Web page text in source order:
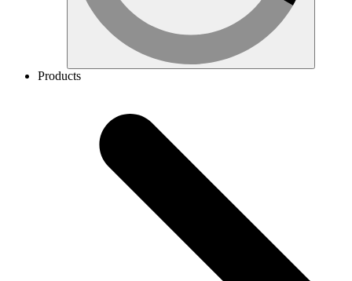
Products